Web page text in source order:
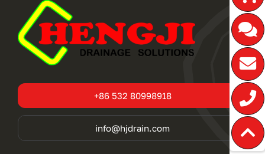
+86 532 80998918
info@hjdrain.com